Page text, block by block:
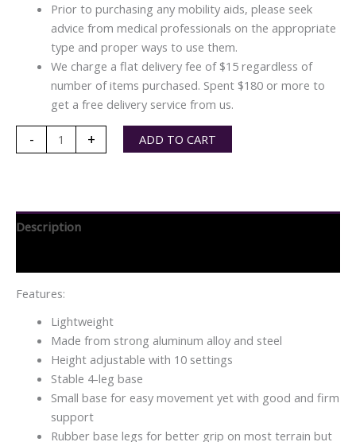
Prior to purchasing any mobility aids, please seek
advice from medical professionals on the appropriate
type and proper ways to use them.
We charge a flat delivery fee of $15 regardless of
number of items purchased. Spent $180 or more to
get a free delivery service from us.
-
Sunshine
NW
Base
Quad
+ ADD TO CART
Description
Features:
Lightweight
Made from strong aluminum alloy and steel
Height adjustable with 10 settings
Stable 4-leg base
Small base for easy movement yet with good and firm
support
Rubber base legs for better grip on most terrain but